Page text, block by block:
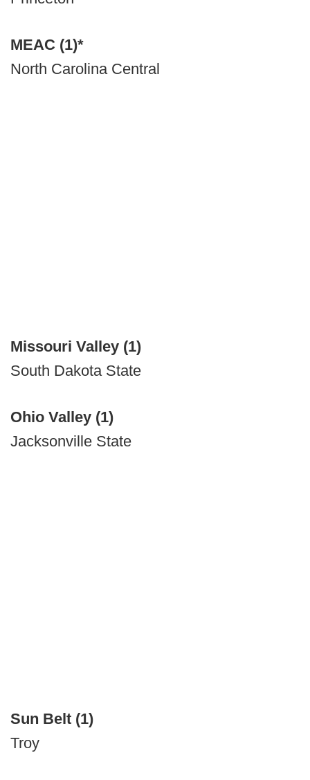
MEAC (1)*
North Carolina Central
Missouri Valley (1)
South Dakota State
Ohio Valley (1)
Jacksonville State
Sun Belt (1)
Troy